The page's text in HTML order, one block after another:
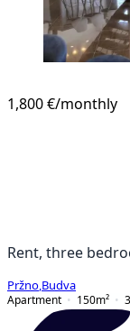
1,800 €/monthly
Rent, three
Pržno Budva
Apartment
150m²